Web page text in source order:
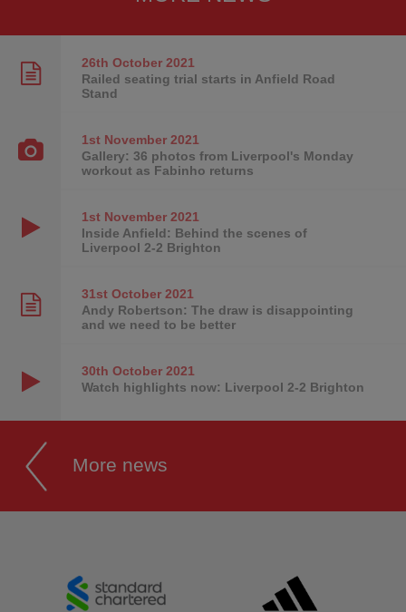
26th October2021
Railed seating trial starts in Anfield Road
Stand
1st November2021
Gallery: 36 photos from Liverpool's Monday
workout as Fabinho returns
1st November2021
Inside Anfield: Behind the scenes of
Liverpool 2-2 Brighton
31st October2021
Andy Robertson: The draw is disappointing
and we need to be better
30th October2021
Watch highlights now: Liverpool 2-2 Brighton
More news